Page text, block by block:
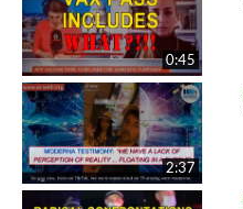
0:45
2:37